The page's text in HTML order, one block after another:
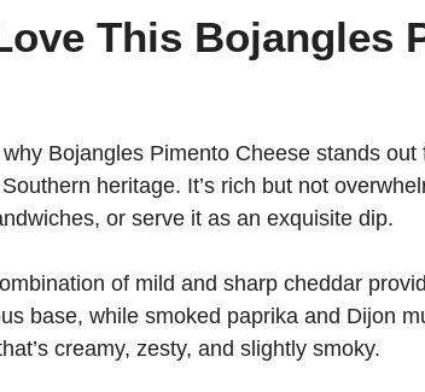
This Bojangles
Bojangles Pimento Cheese stands
heritage. It’s rich but not
or serve it as an exquisite dip.
of mild and sharp cheddar
base, while smoked paprika and Dijon
creamy, zesty, and slightly smoky.